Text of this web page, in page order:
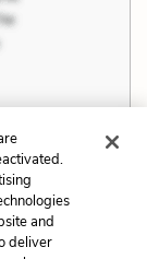
Next
Strength
and
deliver